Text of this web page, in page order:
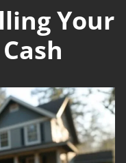
Your